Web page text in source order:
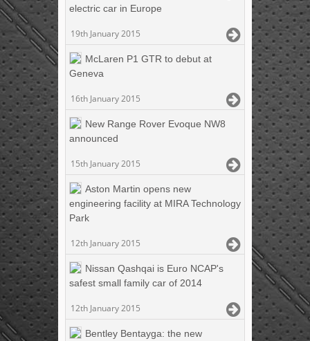
electric car in Europe
19th January 2015
McLaren P1 GTR to debut at
Geneva
16th January 2015
New Range Rover Evoque NW8
announced
15th January 2015
Aston Martin opens new
engineering facility at MIRA Technology
Park
12th January 2015
Nissan Qashqai is Euro NCAP's
safest small family car of 2014
12th January 2015
Bentley Bentayga: the new